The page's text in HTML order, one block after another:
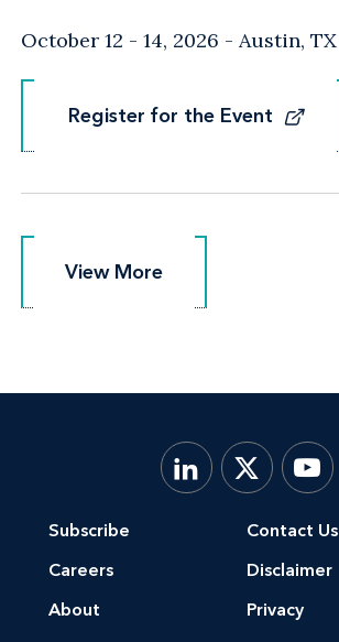
October 12 - 14, 2026 Austin, TX
Register for the Event
Register for the Event
View More
View More
Subscribe
Careers
About
Contact Us
Disclaimer
Privacy